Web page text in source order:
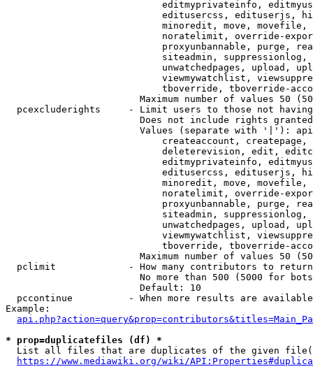
editmyprivateinfo,
editusercss, edituserjs,
minoredit, move,
noratelimit, override-
proxyunbannable, purge,
siteadmin,
unwatchedpages, upload,
viewmywatchlist,
tboverride, tboverride-
Maximum number of values 50
pcexcluderights     - Limit users to those not
Does not include rights
Values (separate with '|'):
createaccount,
deleterevision, edit,
editmyprivateinfo,
editusercss, edituserjs,
minoredit, move,
noratelimit, override-
proxyunbannable, purge,
siteadmin,
unwatchedpages, upload,
viewmywatchlist,
tboverride, tboverride-
Maximum number of values 50
  pclimit             - How many contributors to return
No more than 500 (5000 for
                        Default: 10
pccontinue          - When more results are
Example:
* prop=duplicatefiles (df) *
List all files that are duplicates of the given
https://www.mediawiki.org/wiki/